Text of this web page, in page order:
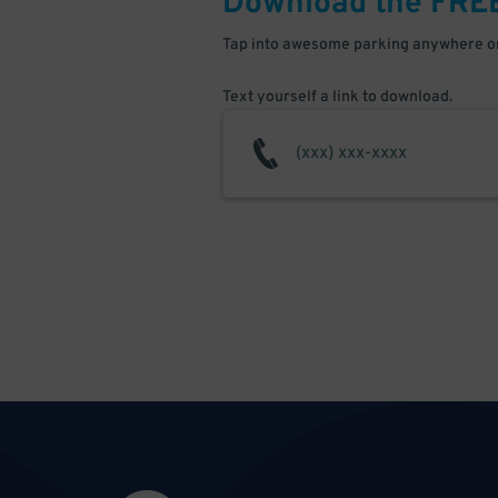
Tap into awesome parking anywhere
Text yourself a link to download.